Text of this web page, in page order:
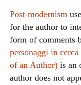
Post-modernism
for the author to
form of comments
personaggi in
of an Author) is an
author does not